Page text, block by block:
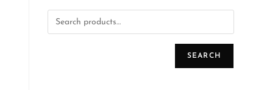
SEARCH